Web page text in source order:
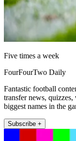
Five times a week
FourFourTwo Daily
Fantastic football
transfer news,
biggest names in the
Subscribe +